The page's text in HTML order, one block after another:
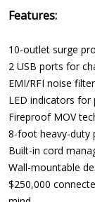
Features:
10-outlet surge
2 USB ports for
EMI/RFI noise
LED indicators
Fireproof MOV
8-foot heavy-duty
Built-in cord
Wall-mountable
$250,000